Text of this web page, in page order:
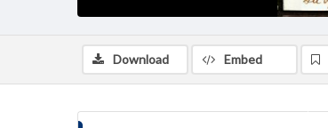
Download Embed